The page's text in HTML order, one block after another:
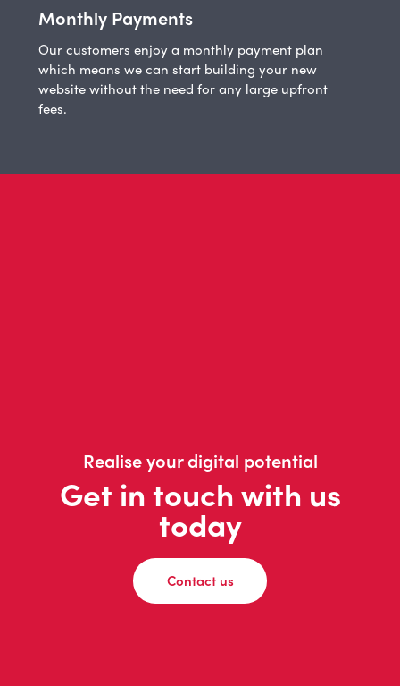
Monthly Payments
Our customers enjoy a monthly payment plan
which means we can start building your new
website without the need for any large upfront
fees.
Realise your digital potential
Get in touch with us
today
Contact us